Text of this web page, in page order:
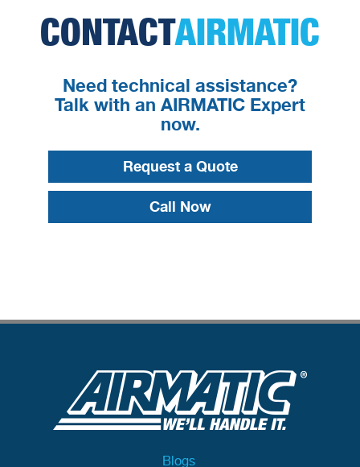
CONTACTAIRMATIC
Need technical assistance?
Talk with an AIRMATIC Expert
now.
Request a Quote
Call Now
Blogs